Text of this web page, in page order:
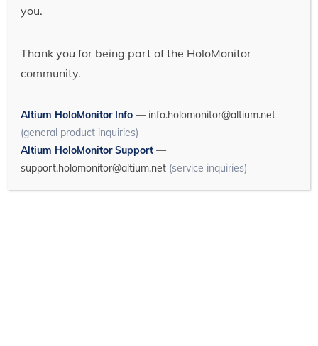
you.
Thank you for being part of the HoloMonitor
community.
Altium HoloMonitor Info — info.holomonitor@altium.net
(general product inquiries)
Altium HoloMonitor Support —
support.holomonitor@altium.net (service inquiries)